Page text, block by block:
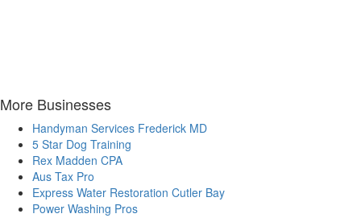
More Businesses
Handyman Services Frederick MD
5 Star Dog Training
Rex Madden CPA
Aus Tax Pro
Express Water Restoration Cutler Bay
Power Washing Pros